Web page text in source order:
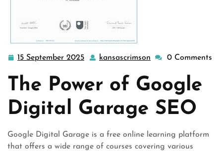
15 September 2025 15
2025
kansascrimson kansascrimson
0 Comments
The Power of Google
Digital Garage SEO
Google Digital Garage is a free online learning platform
that offers a wide range of courses covering various